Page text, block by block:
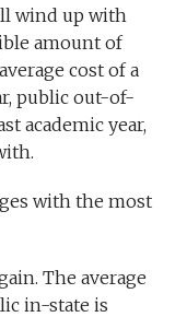
wind up with
amount of
cost of a
public out-of-
academic year,
with the most
The average
in-state is